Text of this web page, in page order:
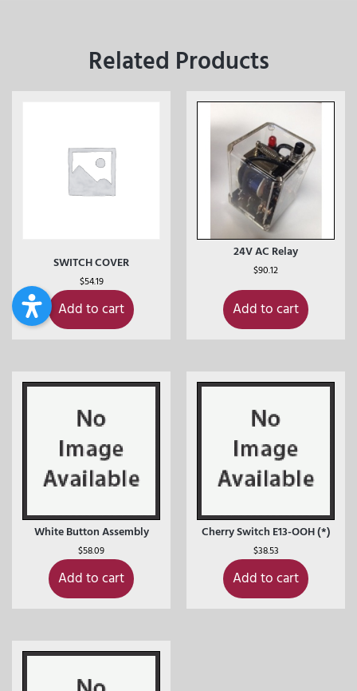
Related Products
SWITCH COVER
$54.19
Add to cart
24V AC Relay
$90.12
Add to cart
White Button Assembly
$58.09
Add to cart
Cherry Switch E13-OOH (*)
$38.53
Add to cart